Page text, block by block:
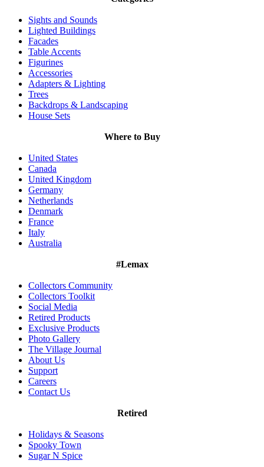
Sights and Sounds
Lighted Buildings
Facades
Table Accents
Figurines
Accessories
Adapters & Lighting
Trees
Backdrops & Landscaping
House Sets
Where to Buy
United States
Canada
United Kingdom
Germany
Netherlands
Denmark
France
Italy
Australia
#Lemax
Collectors Community
Collectors Toolkit
Social Media
Retired Products
Exclusive Products
Photo Gallery
The Village Journal
About Us
Support
Careers
Contact Us
Retired
Holidays & Seasons
Spooky Town
Sugar N Spice